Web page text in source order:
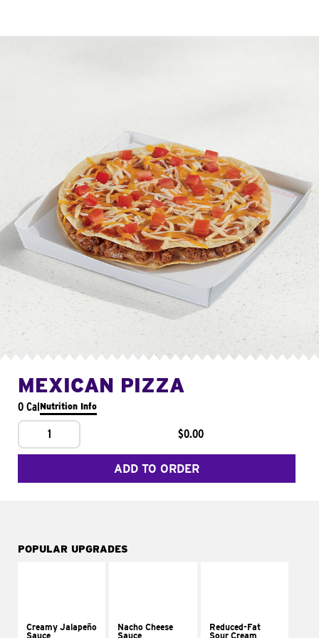
MEXICAN PIZZA
0 CalNutrition Info
1 $0.00
ADD TO ORDER
POPULAR UPGRADES
Creamy Jalapeño
Sauce
Nacho Cheese
Sauce
Reduced-Fat
Sour Cream